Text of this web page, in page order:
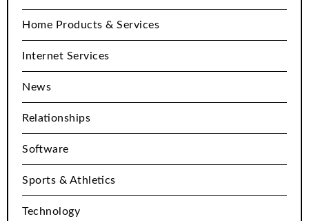
Home Products & Services
Internet Services
News
Relationships
Software
Sports & Athletics
Technology